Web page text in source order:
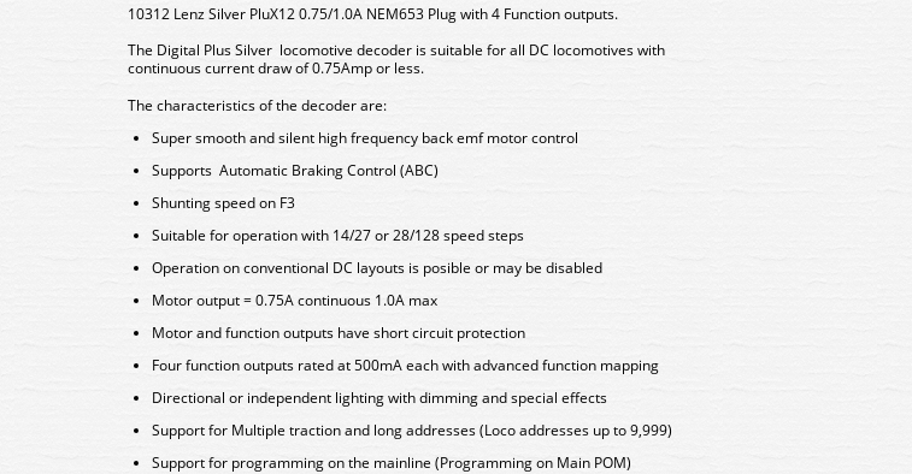
10312 Lenz Silver PluX12 0.75/1.0A NEM653 Plug with 4 Function outputs.
The Digital Plus Silver locomotive decoder is suitable for all DC locomotives with
continuous current draw of 0.75Amp or less.
The characteristics of the decoder are:
Super smooth and silent high frequency back emf motor control
Supports Automatic Braking Control (ABC)
Shunting speed on F3
Suitable for operation with 14/27 or 28/128 speed steps
Operation on conventional DC layouts is posible or may be disabled
Motor output = 0.75A continuous 1.0A max
Motor and function outputs have short circuit protection
Four function outputs rated at 500mA each with advanced function mapping
Directional or independent lighting with dimming and special effects
Support for Multiple traction and long addresses (Loco addresses up to 9,999)
Support for programming on the mainline (Programming on Main POM)